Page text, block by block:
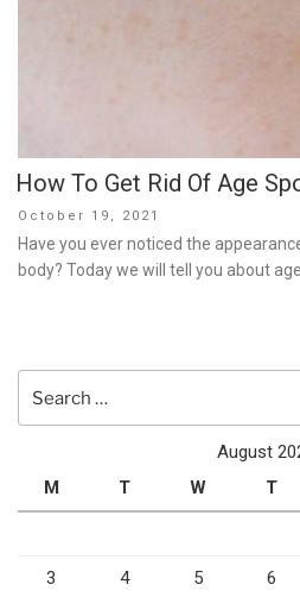
How To Get Rid Of Age
Posted
on
October 19, 2021
Have you ever noticed the
body? Today we will tell you about age
August
M
T W T
3 4 5 6